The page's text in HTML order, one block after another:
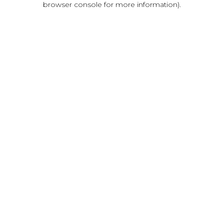
browser console for more information).